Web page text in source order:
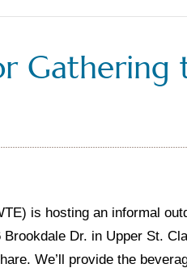
Gathering
is hosting an informal
Brookdale Dr. in Upper St.
We’ll provide the